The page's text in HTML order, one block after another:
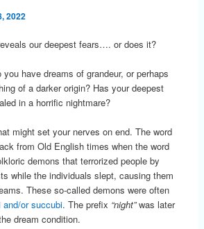
2022
our deepest fears…. or does it?
have dreams of grandeur, or perhaps
of a darker origin? Has your deepest
in a horrific nightmare?
might set your nerves on end. The word
from Old English times when the word
demons that terrorized people by
while the individuals slept, causing them
These so-called demons were often
and/or succubi. The prefix “night”was later
dream condition.